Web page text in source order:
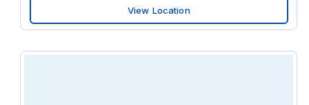
View Location